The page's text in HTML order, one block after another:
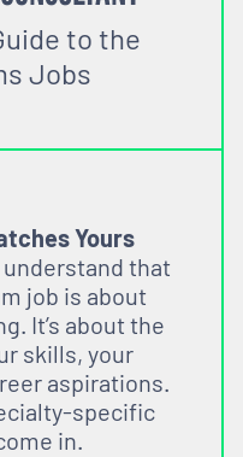
to the
Jobs
Yours
understand that
job is about
It’s about the
skills, your
aspirations.
specific
in.